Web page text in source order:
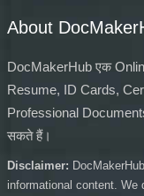
About
DocMakerHub एक
Resume, ID Cards,
Professional
सकते हैं।
Disclaimer:
informational content.